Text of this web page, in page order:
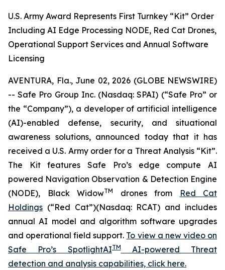
U.S. Army Award Represents First Turnkey “Kit” Order
Including AI Edge Processing NODE, Red Cat Drones,
Operational Support Services and Annual Software
Licensing
AVENTURA, Fla., June 02, 2026 (GLOBE NEWSWIRE)
-- Safe Pro Group Inc. (Nasdaq: SPAI) (“Safe Pro” or
the “Company”), a developer of artificial intelligence
(AI)-enabled defense, security, and situational
awareness solutions, announced today that it has
received a U.S. Army order for a Threat Analysis “Kit”.
The Kit features Safe Pro’s edge compute AI
powered Navigation Observation & Detection Engine
(NODE), Black WidowTM drones from
Red Cat
Holdings (“Red Cat”)(Nasdaq: RCAT) and includes
annual AI model and algorithm software upgrades
and operational field support. To view a new video on
Safe Pro’s SpotlightAITMAI-powered Threat
detection and analysis capabilities, click here.